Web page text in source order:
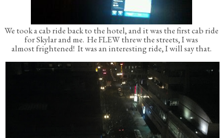
We took a cab ride back to the hotel, and it was the first cab ride
for Skylar and me. He FLEW threw the streets, I was
almost frightened! It was an interesting ride, I will say that.